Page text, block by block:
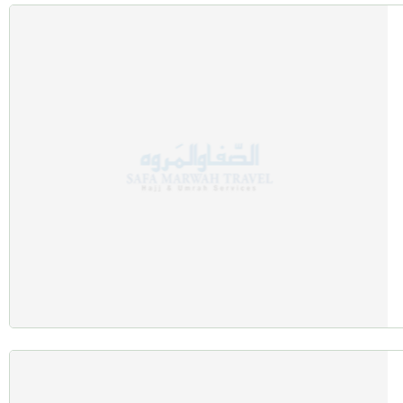
Knowledgeable guides offering spiritual and historical
Things Tailored for Autumn